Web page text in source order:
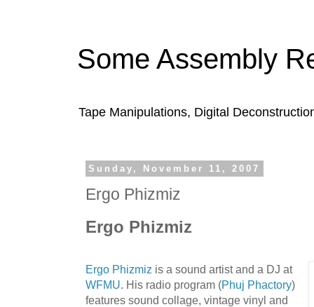
Some Assembly
Tape Manipulations, Digital
Sunday, November 11, 2007
Ergo Phizmiz
Ergo Phizmiz
Ergo Phizmiz is a sound artist and a DJ at
WFMU. His radio program (Phuj Phactory)
features sound collage, vintage vinyl and